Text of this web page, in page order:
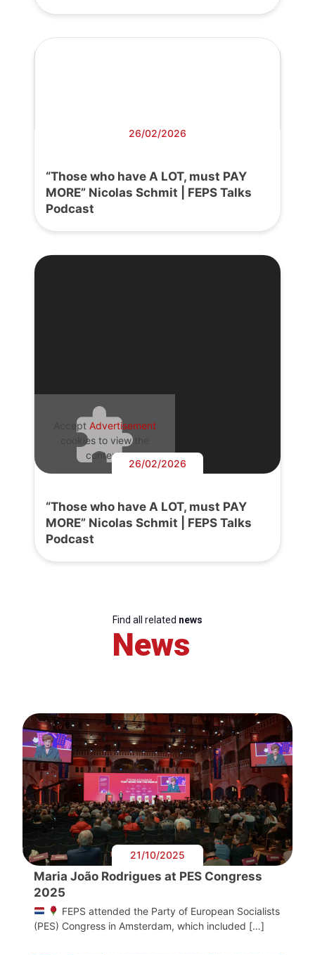
26/02/2026
“Those who have A LOT, must PAY
MORE” Nicolas Schmit | FEPS Talks
Podcast
Accept Advertisement
cookies to view the
content.
26/02/2026
“Those who have A LOT, must PAY
MORE” Nicolas Schmit | FEPS Talks
Podcast
Find all related news
News
21/10/2025
Maria João Rodrigues at PES Congress
2025
FEPS attended the Party of European Socialists
(PES) Congress in Amsterdam, which included […]